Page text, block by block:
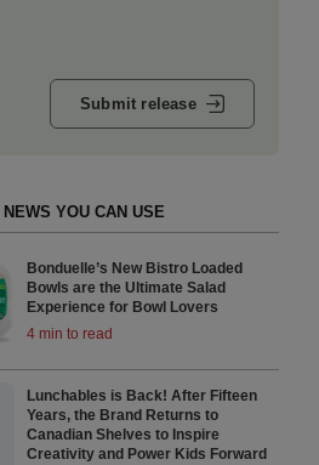
Submit release
YOU CAN USE
Bonduelle’s New Bistro Loaded
Bowls are the Ultimate Salad
Experience for Bowl Lovers
4 min to read
Lunchables is Back! After Fifteen
Years, the Brand Returns to
Canadian Shelves to Inspire
Creativity and Power Kids Forward